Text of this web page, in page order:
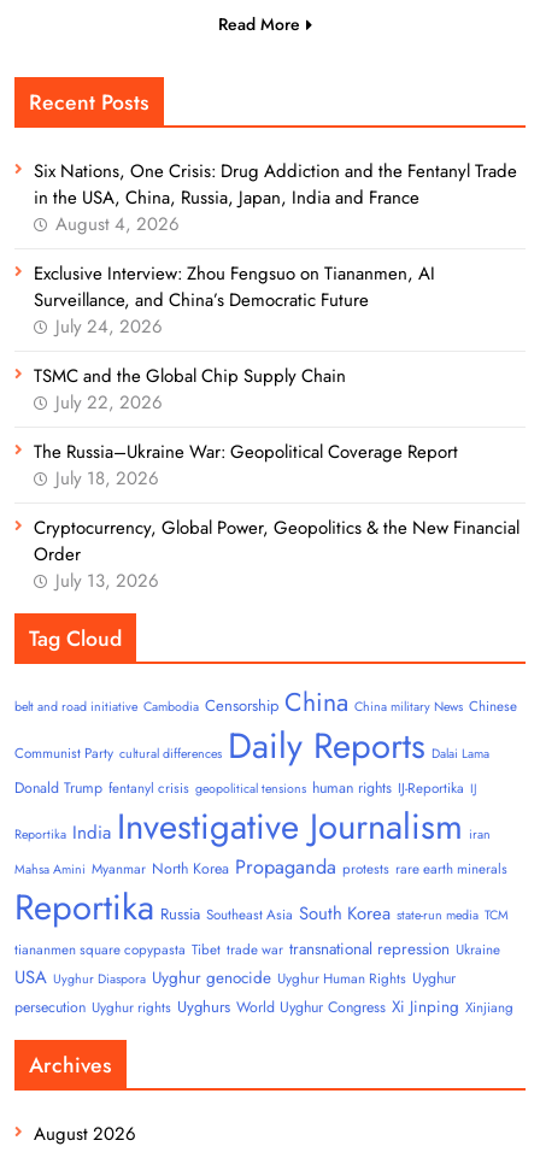
Read More
Recent Posts
Six Nations, One Crisis: Drug Addiction and the Fentanyl Trade
in the USA, China, Russia, Japan, India and France
August 4, 2026
Exclusive Interview: Zhou Fengsuo on Tiananmen, AI
Surveillance, and China’s Democratic Future
July 24, 2026
TSMC and the Global Chip Supply Chain
July 22, 2026
The Russia–Ukraine War: Geopolitical Coverage Report
July 18, 2026
Cryptocurrency, Global Power, Geopolitics & the New Financial
Order
July 13, 2026
Tag Cloud
belt and road initiative Cambodia Censorship China China military News Chinese
Communist Party cultural differences Daily Reports Dalai Lama
Donald Trump fentanyl crisis geopolitical tensions human rights IJ-Reportika IJ
Reportika India Investigative Journalism iran
Mahsa Amini Myanmar North Korea Propaganda protests rare earth minerals
Reportika Russia Southeast Asia South Korea state-run media TCM
tiananmen square copypasta Tibet trade war transnational repression Ukraine
USA Uyghur Diaspora Uyghur genocide Uyghur Human Rights Uyghur
persecution Uyghur rights Uyghurs World Uyghur Congress Xi Jinping Xinjiang
Archives
August 2026